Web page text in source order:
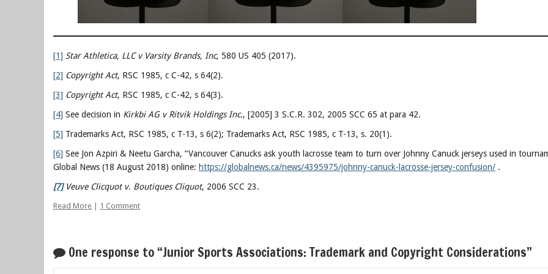
[1] Star Athletica, LLC v Varsity Brands, Inc, 580 US 405 (2017).
[2] Copyright Act, RSC 1985, c C-42, s 64(2).
[3] Copyright Act, RSC 1985, c C-42, s 64(3).
[4] See decision in Kirkbi AG v Ritvik Holdings Inc., [2005] 3 S.C.R. 302, 2005 SCC 65 at para 42.
[5] Trademarks Act, RSC 1985, c T-13, s 6(2); Trademarks Act, RSC 1985, c T-13, s. 20(1).
[6] See Jon Azpiri & Neetu Garcha, “Vancouver Canucks ask youth lacrosse team to turn over Johnny Canuck jerseys used in
Global News (18 August 2018) online: https://globalnews.ca/news/4395975/johnny-canuck-lacrosse-jersey-confusion/ .
[7]Veuve Clicquot v. Boutiques Cliquot, 2006 SCC 23.
Read More 1 Comment
One response to “Junior Sports Associations: Trademark and Copyright Considerations”